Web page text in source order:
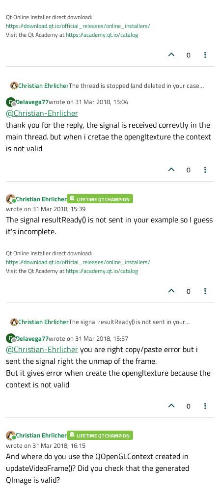
    QImage image(cloneFrame.bits(),
                 cloneFrame.width(),
                 cloneFrame.height(),
    cloneFrame.unmap();
Qt Online Installer direct download:
https://download.qt.io/official_releases/online_installers/
Visit the Qt Academy athttps://academy.qt.io/catalog
0
Christian EhrlicherThe thread is stopped (and deleted in your case
finishes which is pretty fast in your case...
The signal resultReady is also not emitted
anywhere
D
Offline
Delavega77wrote on 31 Mar 2018, 15:04
last edited by
@Christian-Ehrlicher
thank you for the reply, the signal is received correvtly in the
main thread. but when i cretae the opengltexture the context
is not valid
0
Online
Christian Ehrlicher LIFETIME QT CHAMPION
wrote on 31 Mar 2018, 15:39
last edited by
The signal resultReady() is not sent in your example so I guess
it's incomplete.
Qt Online Installer direct download:
https://download.qt.io/official_releases/online_installers/
Visit the Qt Academy athttps://academy.qt.io/catalog
0
Christian EhrlicherThe signal resultReady() is not sent in your
D
Offline
Delavega77wrote on 31 Mar 2018, 15:57
last edited by
@Christian-Ehrlicheryou are right copy/paste error but i
sent the signal right the unmap of the frame.
But it gives error when create the opengltexture because the
context is not valid
0
Online
Christian Ehrlicher LIFETIME QT CHAMPION
wrote on 31 Mar 2018, 16:15
last edited by
And where do you use the QOpenGLContext created in
updateVideoFrame()? Did you check that the generated
QImage is valid?